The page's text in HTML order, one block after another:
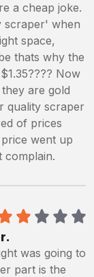
a cheap joke.
scraper' when
space,
thats why the
Now
are gold
quality scraper
of prices
went up
complain.
/5
was going to
part is the